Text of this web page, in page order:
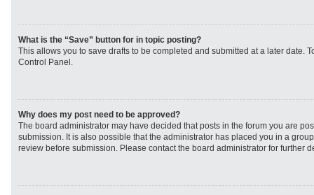
What is the “Save” button for in topic posting?
This allows you to save drafts to be completed and submitted at a later date.
Control Panel.
Why does my post need to be approved?
The board administrator may have decided that posts in the forum you are
submission. It is also possible that the administrator has placed you in a
review before submission. Please contact the board administrator for further